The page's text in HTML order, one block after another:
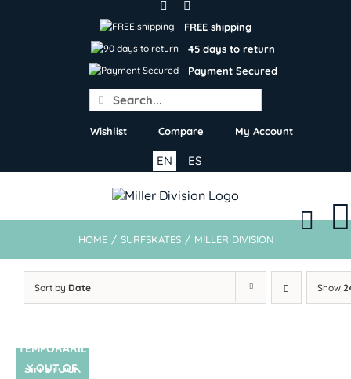
FREE shipping
45 days to return
Payment Secured
Search
for:
Wishlist Compare My Account
ES
EN
HOME / SURFSKATES / MILLER DIVISION
Sort by Date Show
SIN STOCK
TEMPORARIL
Y OUT OF